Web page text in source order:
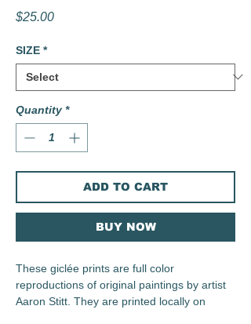
$25.00Price
SIZE *
Quantity *
ADD TO CART
BUY NOW
These giclée prints are full color
reproductions of original paintings by artist
Aaron Stitt. They are printed locally on